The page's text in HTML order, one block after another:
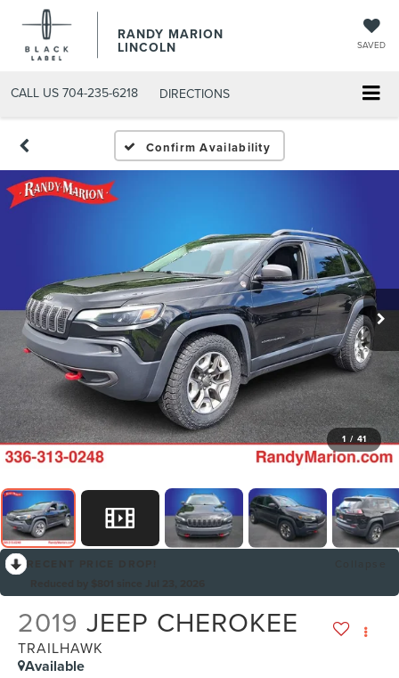
RANDY MARION
LINCOLN SAVED
CALL US 704-235-6218 DIRECTIONS
Confirm Availability
1 / 41
2019 JEEP CHEROKEE
TRAILHAWK
Available